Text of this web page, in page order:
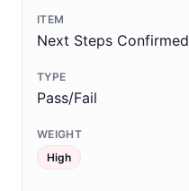
Next Steps Confirmed
Pass/Fail
High